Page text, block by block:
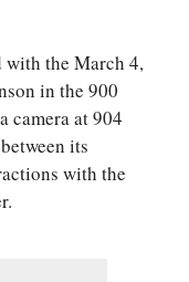
with the March 4,
in the 900
camera at 904
its
with the